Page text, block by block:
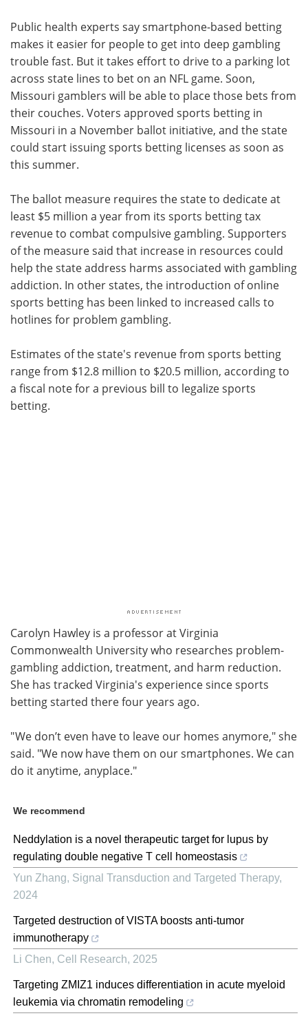
Public health experts say smartphone-based betting
makes it easier for people to get into deep gambling
trouble fast. But it takes effort to drive to a parking lot
across state lines to bet on an NFL game. Soon,
Missouri gamblers will be able to place those bets from
their couches. Voters approved sports betting in
Missouri in a November ballot initiative, and the state
could start issuing sports betting licenses as soon as
this summer.
The ballot measure requires the state to dedicate at
least $5 million a year from its sports betting tax
revenue to combat compulsive gambling. Supporters
of the measure said that increase in resources could
help the state address harms associated with gambling
addiction. In other states, the introduction of online
sports betting has been linked to increased calls to
hotlines for problem gambling.
Estimates of the state's revenue from sports betting
range from $12.8 million to $20.5 million, according to
a fiscal note for a previous bill to legalize sports
betting.
Carolyn Hawley is a professor at Virginia
Commonwealth University who researches problem-
gambling addiction, treatment, and harm reduction.
She has tracked Virginia's experience since sports
betting started there four years ago.
" We don’t even have to leave our homes anymore," she
said. "We now have them on our smartphones. We can
do it anytime, anyplace."
We recommend
Neddylation is a novel therapeutic target for lupus by
regulating double negative T cell homeostasis
Yun Zhang, Signal Transduction and Targeted Therapy,
2024
Targeted destruction of VISTA boosts anti-tumor
immunotherapy
Li Chen, Cell Research, 2025
Targeting ZMIZ1 induces differentiation in acute myeloid
leukemia via chromatin remodeling